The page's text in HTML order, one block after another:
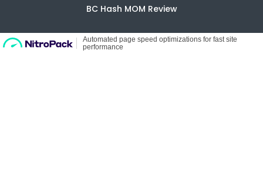
BC Hash MOM Review